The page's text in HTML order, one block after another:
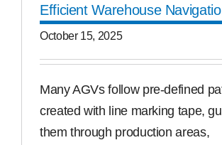
Free Samples
Efficient Warehouse
October 15, 2025
Many AGVs follow pre-defined
created with line marking tape,
them through production areas,